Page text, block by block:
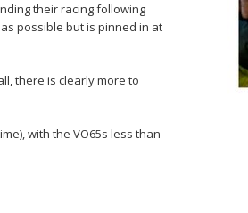
their racing following
possible but is pinned in at
there is clearly more to
with the VO65s less than